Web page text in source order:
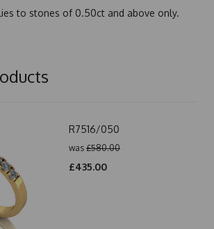
to stones of 0.50ct and above only.
R7516/050
was £580.00
£435.00